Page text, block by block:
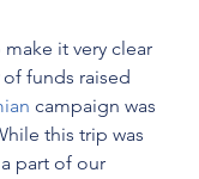
it very clear
of funds raised
campaign was
this trip was
part of our